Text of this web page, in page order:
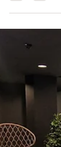
proved to be
calendar,
enthusiasts,
The venue
opened, with
Scotland to
and horror